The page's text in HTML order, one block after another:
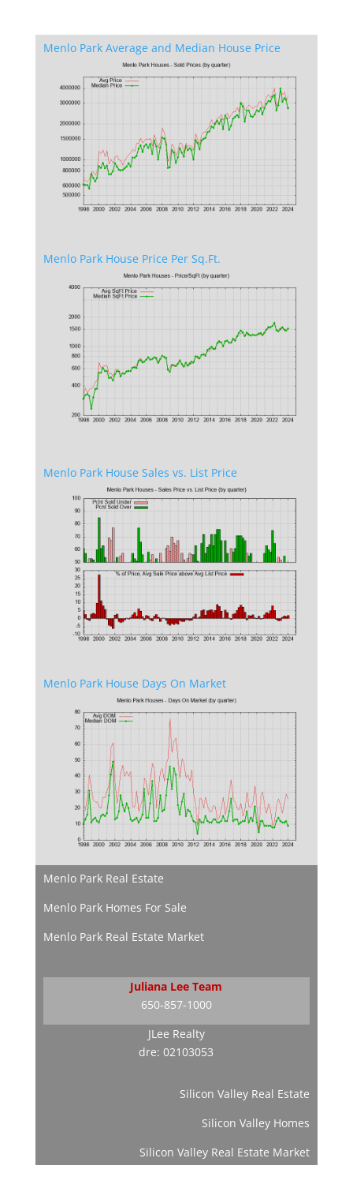
Menlo Park Average and Median House Price
Menlo Park House Price Per Sq.Ft.
Menlo Park House Sales vs. List Price
Menlo Park House Days On Market
Menlo Park Real Estate
Menlo Park Homes For Sale
Menlo Park Real Estate Market
Juliana Lee Team
650-857-1000
JLee Realty
dre: 02103053
Silicon Valley Real Estate
Silicon Valley Homes
Silicon Valley Real Estate Market